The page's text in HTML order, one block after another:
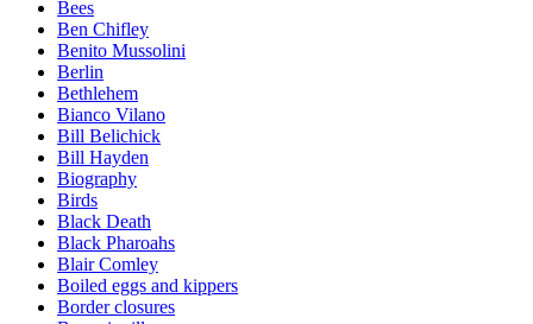
Bees
Ben Chifley
Benito Mussolini
Berlin
Bethlehem
Bianco Vilano
Bill Belichick
Bill Hayden
Biography
Birds
Black Death
Black Pharoahs
Blair Comley
Boiled eggs and kippers
Border closures